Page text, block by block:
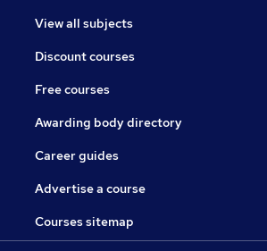
View all subjects
Discount courses
Free courses
Awarding body directory
Career guides
Advertise a course
Courses sitemap